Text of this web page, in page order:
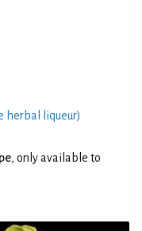
herbal liqueur)
, only available to